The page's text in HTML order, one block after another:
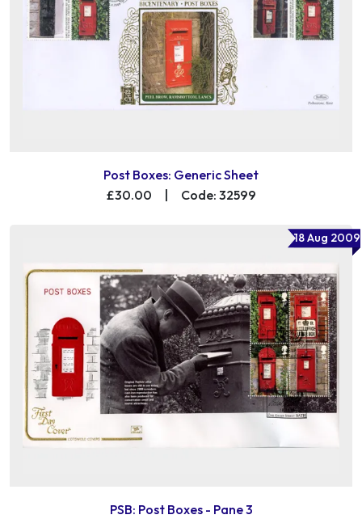
Post Boxes: Generic Sheet
£30.00
Code: 32599
18 Aug 2009
PSB: Post Boxes - Pane 3